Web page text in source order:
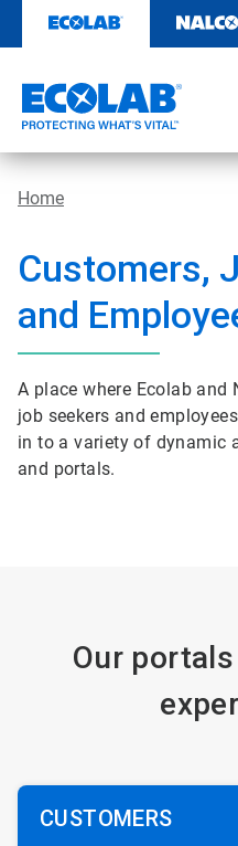
content
Home
Customers,
and
A place where Ecolab and
job seekers and
in to a variety of dynamic
and portals.
Our
CUSTOMERS